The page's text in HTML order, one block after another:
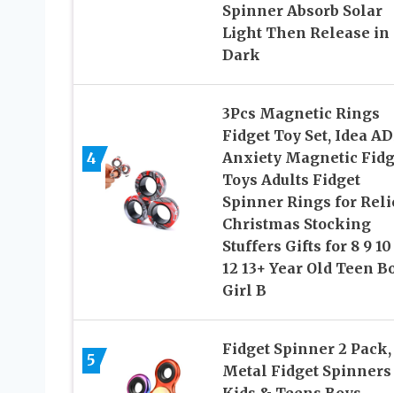
Spinner Absorb Solar
Light Then Release in
Dark
4
3Pcs Magnetic Rings
Fidget Toy Set, Idea
Anxiety Magnetic
Toys Adults Fidget
Spinner Rings for
Christmas Stocking
Stuffers Gifts for 8 9 10
12 13+ Year Old Teen
Girl B
5
Fidget Spinner 2 Pack,
Metal Fidget